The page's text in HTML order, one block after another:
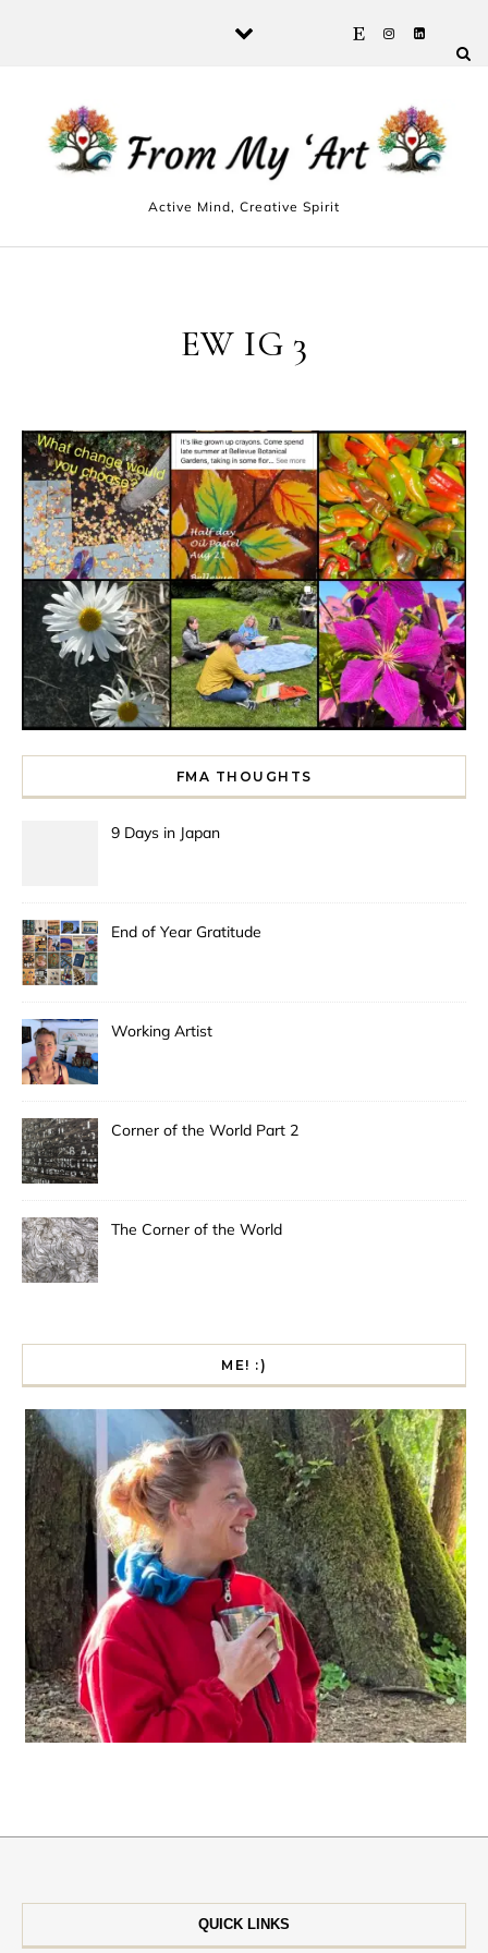
Active Mind, Creative Spirit
EW IG 3
FMA THOUGHTS
9 Days in Japan
End of Year Gratitude
Working Artist
Corner of the World Part 2
The Corner of the World
ME! :)
QUICK LINKS